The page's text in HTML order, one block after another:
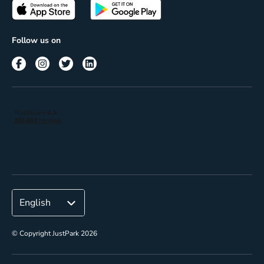
Terms of use
Passes
Corporate
Follow us on
© Copyright JustPark 2026